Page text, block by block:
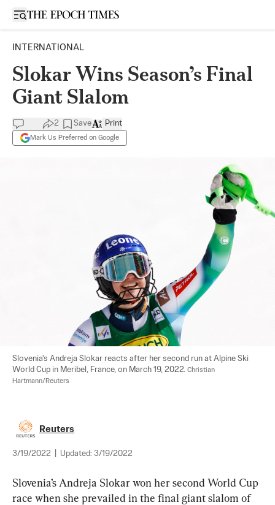
Open sidebar
INTERNATIONAL
Slokar Wins Season’s Final
Giant Slalom
2 Save
Mark Us Preferred on Google
Print
Slovenia's Andreja Slokar reacts after her second run at Alpine Ski
World Cup in Meribel, France, on March 19, 2022. Christian
Hartmann/Reuters
Reuters
3/19/2022 Updated: 3/19/2022
Slovenia’s Andreja Slokar won her second World Cup
race when she prevailed in the final giant slalom of